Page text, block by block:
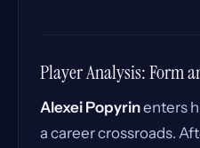
Player Analysis: Form
Alexei Popyrinenters
a career crossroads.